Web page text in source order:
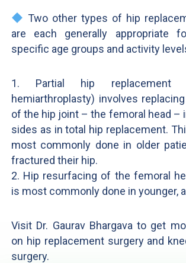
Two other types of hip
are each generally appropriate
specific age groups and activity
1. Partial hip replacement
hemiarthroplasty) involves
of the hip joint – the femoral head –
sides as in total hip replacement.
most commonly done in older
fractured their hip.
2. Hip resurfacing of the femoral
is most commonly done in younger,
Visit Dr. Gaurav Bhargava to get
on hip replacement surgery and
surgery.